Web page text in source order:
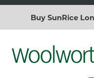
Buy SunRice